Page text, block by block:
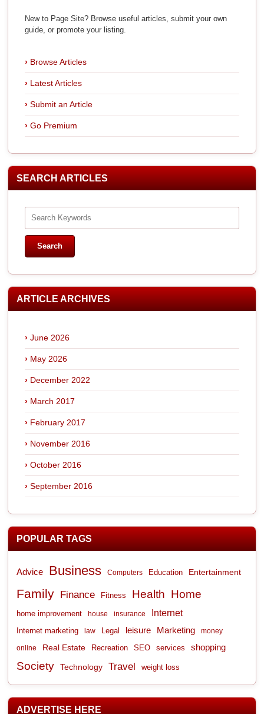
New to Page Site? Browse useful articles, submit your own
guide, or promote your listing.
Browse Articles
Latest Articles
Submit an Article
Go Premium
SEARCH ARTICLES
ARTICLE ARCHIVES
June 2026
May 2026
December 2022
March 2017
February 2017
November 2016
October 2016
September 2016
POPULAR TAGS
Advice Business Computers Education Entertainment
Family Finance Fitness Health Home
home improvement house insurance Internet
Internet marketing law Legal leisure Marketing money
online Real Estate Recreation SEO services shopping
Society Technology Travel weight loss
ADVERTISE HERE